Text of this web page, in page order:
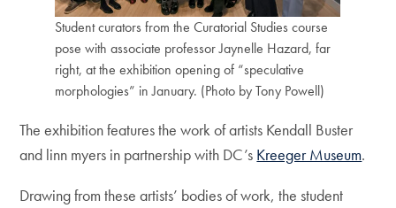
Student curators from the Curatorial Studies course
pose with associate professor Jaynelle Hazard, far
right, at the exhibition opening of “speculative
morphologies” in January. (Photo by Tony Powell)
The exhibition features the work of artists Kendall Buster
and linn myers in partnership with DC’s Kreeger Museum.
Drawing from these artists’ bodies of work, the student